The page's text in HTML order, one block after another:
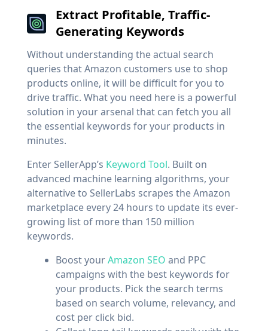
Extract Profitable, Traffic-
Generating Keywords
Without understanding the actual search
queries that Amazon customers use to shop
products online, it will be difficult for you to
drive traffic. What you need here is a powerful
solution in your arsenal that can fetch you all
the essential keywords for your products in
minutes.
Enter SellerApp’s Keyword Tool. Built on
advanced machine learning algorithms, your
alternative to SellerLabs scrapes the Amazon
marketplace every 24 hours to update its ever-
growing list of more than 150 million
keywords.
Boost yourAmazon SEO and PPC
campaigns with the best keywords for
your products. Pick the search terms
based on search volume, relevancy, and
cost per click bid.